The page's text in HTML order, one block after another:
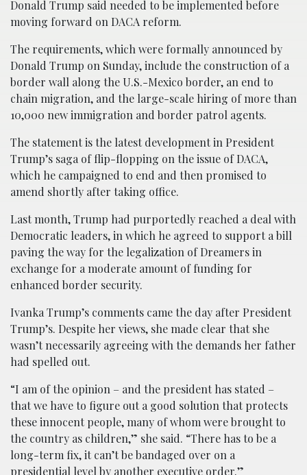
Donald Trump said needed to be implemented before
moving forward on DACA reform.
The requirements, which were formally announced by
Donald Trump on Sunday, include the construction of a
border wall along the U.S.-Mexico border, an end to
chain migration, and the large-scale hiring of more than
10,000 new immigration and border patrol agents.
The statement is the latest development in President
Trump’s saga of flip-flopping on the issue of DACA,
which he campaigned to end and then promised to
amend shortly after taking office.
Last month, Trump had purportedly reached a deal with
Democratic leaders, in which he agreed to support a bill
paving the way for the legalization of Dreamers in
exchange for a moderate amount of funding for
enhanced border security.
Ivanka Trump’s comments came the day after President
Trump’s. Despite her views, she made clear that she
wasn’t necessarily agreeing with the demands her father
had spelled out.
“I am of the opinion – and the president has stated –
that we have to figure out a good solution that protects
these innocent people, many of whom were brought to
the country as children,” she said. “There has to be a
long-term fix, it can’t be bandaged over on a
presidential level by another executive order.”